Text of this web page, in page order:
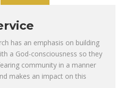
has an emphasis on building
a God-consciousness so they
community in a manner
makes an impact on this